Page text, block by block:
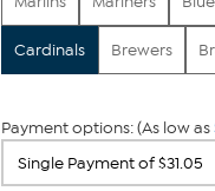
Cardinals Brewers
Payment options: (As low as